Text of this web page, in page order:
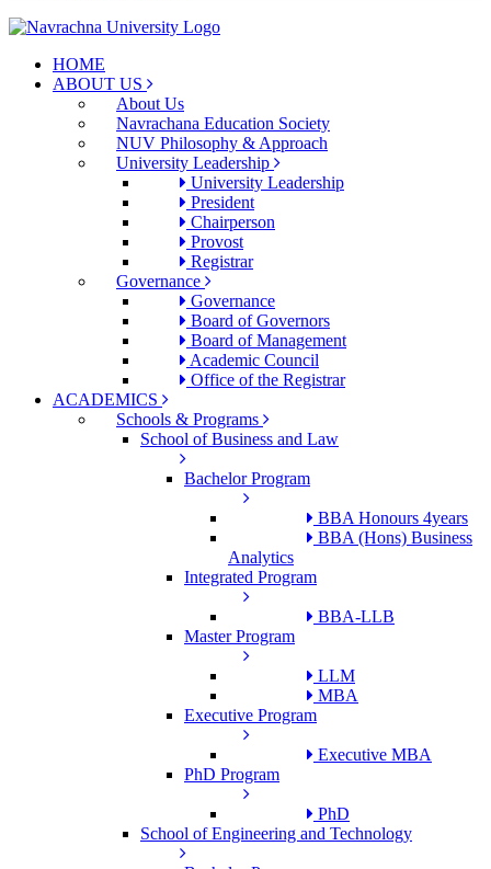
HOME
ABOUT US
About Us
Navrachana Education Society
NUV Philosophy & Approach
University Leadership
University Leadership
President
Chairperson
Provost
Registrar
Governance
Governance
Board of Governors
Board of Management
Academic Council
Office of the Registrar
ACADEMICS
Schools & Programs
School of Business and Law
Bachelor Program
BBA Honours 4years
BBA (Hons) Business
Analytics
Integrated Program
BBA-LLB
Master Program
LLM
MBA
Executive Program
Executive MBA
PhD Program
PhD
School of Engineering and Technology